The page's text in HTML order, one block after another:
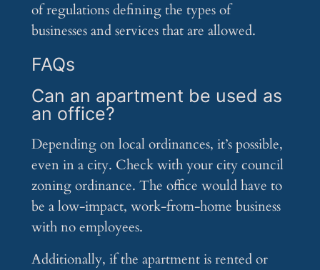
of regulations defining the types of
businesses and services that are allowed.
FAQs
Can an apartment be used as
an office?
Depending on local ordinances, it’s possible,
even in a city. Check with your city council
zoning ordinance. The office would have to
be a low-impact, work-from-home business
with no employees.
Additionally, if the apartment is rented or